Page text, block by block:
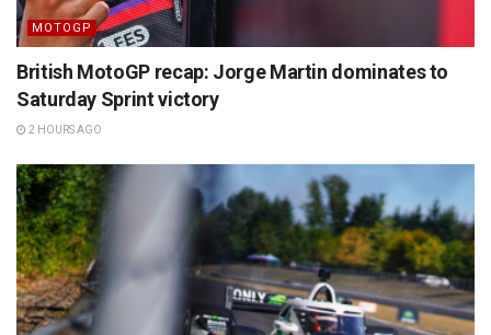
MOTOGP
British MotoGP recap: Jorge Martin dominates to
Saturday Sprint victory
2 HOURS AGO